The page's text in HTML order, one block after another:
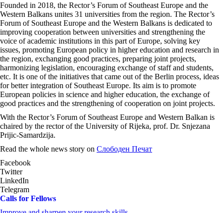
Founded in 2018, the Rector’s Forum of Southeast Europe and the
Western Balkans unites 31 universities from the region. The Rector’s
Forum of Southeast Europe and the Western Balkans is dedicated to
improving cooperation between universities and strengthening the
voice of academic institutions in this part of Europe, solving key
issues, promoting European policy in higher education and research in
the region, exchanging good practices, preparing joint projects,
harmonizing legislation, encouraging exchange of staff and students,
etc. It is one of the initiatives that came out of the Berlin process, ideas
for better integration of Southeast Europe. Its aim is to promote
European policies in science and higher education, the exchange of
good practices and the strengthening of cooperation on joint projects.
With the Rector’s Forum of Southeast Europe and Western Balkan is
chaired by the rector of the University of Rijeka, prof. Dr. Snjezana
Prijic-Samardzija.
Read the whole news story on Слободен Печат
Facebook
Twitter
LinkedIn
Telegram
Calls for Fellows